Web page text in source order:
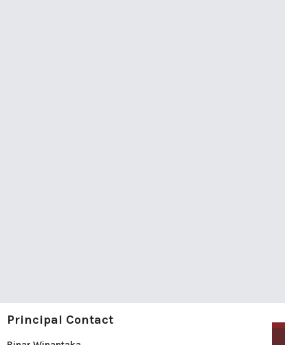
Principal Contact